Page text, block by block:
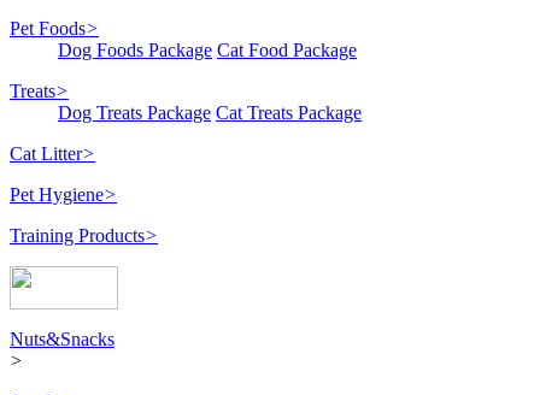
Pet Foods>
Dog Foods Package Cat Food Package
Treats>
Dog Treats Package Cat Treats Package
Cat Litter>
Pet Hygiene>
Training Products>
Nuts&Snacks
>